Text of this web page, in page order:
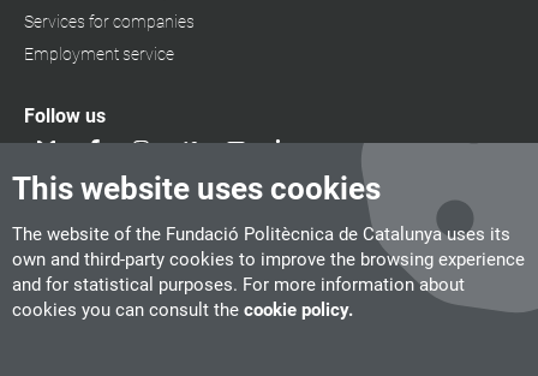
This website uses cookies
The website of the Fundació Politècnica de Catalunya uses its
own and third-party cookies to improve the browsing experience
and for statistical purposes. For more information about
cookies you can consult the cookie policy.
Services for companies
Employment service
Follow us